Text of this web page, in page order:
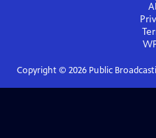
Copyright © 2026Public